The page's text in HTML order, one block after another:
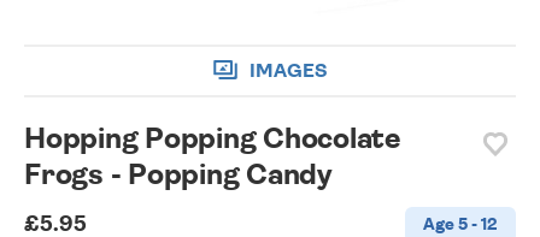
IMAGES
Hopping Popping Chocolate
Frogs - Popping Candy
£5.95 Age 5 - 12